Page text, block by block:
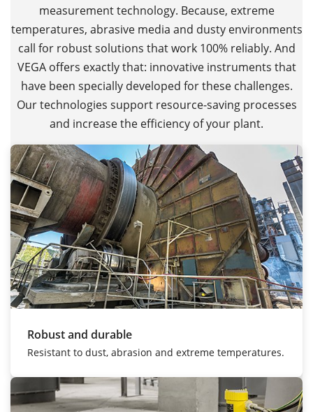
measurement technology. Because, extreme
temperatures, abrasive media and dusty environments
call for robust solutions that work 100% reliably. And
VEGA offers exactly that: innovative instruments that
have been specially developed for these challenges.
Our technologies support resource-saving processes
and increase the efficiency of your plant.
Robust and durable
Resistant to dust, abrasion and extreme temperatures.